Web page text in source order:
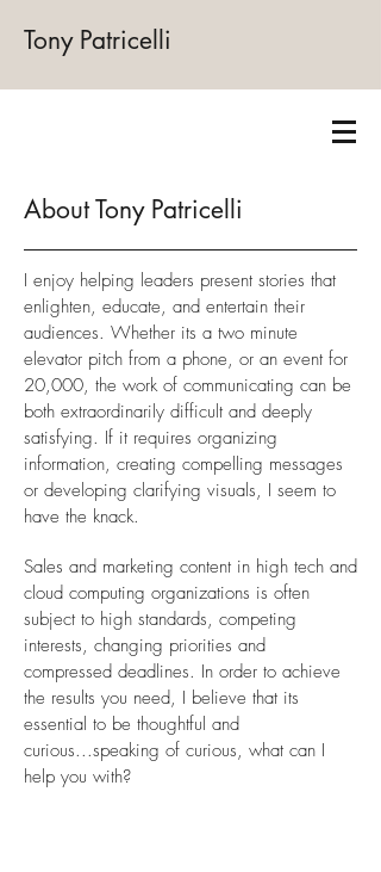
Tony Patricelli
About Tony Patricelli
I enjoy helping leaders present stories that
enlighten, educate, and entertain their
audiences. Whether its a two minute
elevator pitch from a phone, or an event for
20,000, the work of communicating can be
both extraordinarily difficult and deeply
satisfying. If it requires organizing
information, creating compelling messages
or developing clarifying visuals, I seem to
have the knack.
Sales and marketing content in high tech and
cloud computing organizations is often
subject to high standards, competing
interests, changing priorities and
compressed deadlines. In order to achieve
the results you need, I believe that its
essential to be thoughtful and
curious...speaking of curious, what can I
help you with?